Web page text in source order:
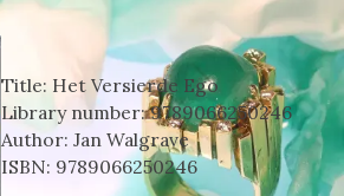
Title: Het Versierde Ego
Library number:9789066250246
Author:Jan Walgrave
ISBN: 9789066250246